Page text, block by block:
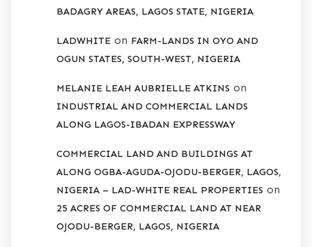
BADAGRY AREAS, LAGOS STATE, NIGERIA
LADWHITE on FARM-LANDS IN OYO AND
OGUN STATES, SOUTH-WEST, NIGERIA
MELANIE LEAH AUBRIELLE ATKINS on
INDUSTRIAL AND COMMERCIAL LANDS
ALONG LAGOS-IBADAN EXPRESSWAY
COMMERCIAL LAND AND BUILDINGS AT
ALONG OGBA-AGUDA-OJODU-BERGER, LAGOS,
NIGERIA – LAD-WHITE REAL PROPERTIES on
25 ACRES OF COMMERCIAL LAND AT NEAR
OJODU-BERGER, LAGOS, NIGERIA